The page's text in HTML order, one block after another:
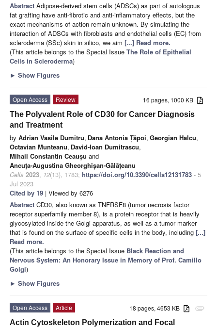
Abstract Adipose-derived stem cells (ADSCs) as part of autologous
fat grafting have anti-fibrotic and anti-inflammatory effects, but the
exact mechanisms of action remain unknown. By simulating the
interaction of ADSCs with fibroblasts and endothelial cells (EC) from
scleroderma (SSc) skin in silico, we aim [...] Read more.
(This article belongs to the Special Issue The Role of Epithelial
Cells in Scleroderma)
► Show Figures
16 pages, 1000 KB
Open Access
Review
The Polyvalent Role of CD30 for Cancer Diagnosis
and Treatment
by Adrian Vasile Dumitru, Dana Antonia Țăpoi, Georgian Halcu,
Octavian Munteanu, David-Ioan Dumitrascu,
Mihail Constantin Ceaușu and
Ancuța-Augustina Gheorghișan-Gălățeanu
Cells 2023, 12(13), 1783; https://doi.org/10.3390/cells12131783 - 5
Jul 2023
Cited by 19 | Viewed by 6276
Abstract CD30, also known as TNFRSF8 (tumor necrosis factor
receptor superfamily member 8), is a protein receptor that is heavily
glycosylated inside the Golgi apparatus, as well as a tumor marker
that is found on the surface of specific cells in the body, including [...]
Read more.
(This article belongs to the Special Issue Black Reaction and
Nervous System: An Honorary Issue in Memory of Prof. Camillo
Golgi)
► Show Figures
attachment
18 pages, 4653 KB
Open Access
Article
Actin Cytoskeleton Polymerization and Focal